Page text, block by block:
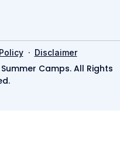
· Disclaimer
Summer Camps. All Rights